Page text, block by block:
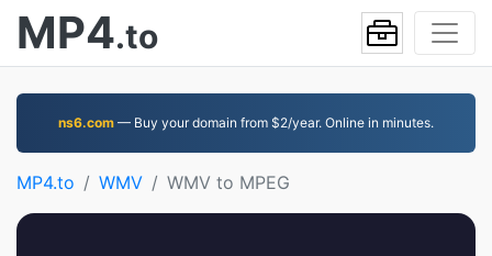
MP4.to
ns6.com — Buy your domain from $2/year. Online in minutes.
MP4.to WMV WMV to MPEG